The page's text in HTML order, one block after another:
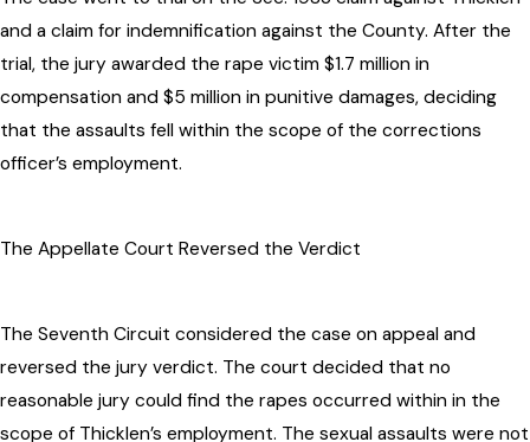
and a claim for indemnification against the County. After the
trial, the jury awarded the rape victim $1.7 million in
compensation and $5 million in punitive damages, deciding
that the assaults fell within the scope of the corrections
officer’s employment.
The Appellate Court Reversed the Verdict
The Seventh Circuit considered the case on appeal and
reversed the jury verdict. The court decided that no
reasonable jury could find the rapes occurred within in the
scope of Thicklen’s employment. The sexual assaults were not